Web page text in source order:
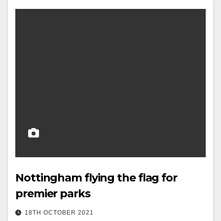
Nottingham flying the flag for
premier parks
18TH OCTOBER 2021